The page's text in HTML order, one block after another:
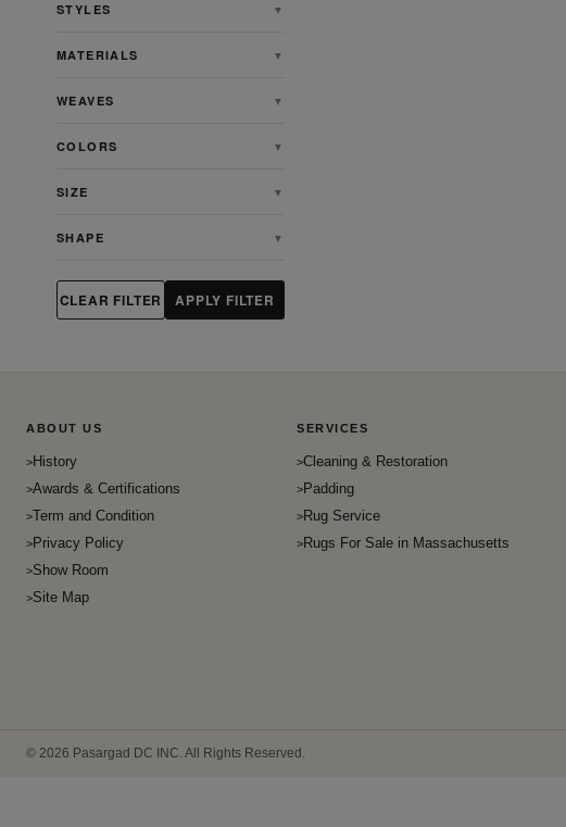
STYLES ▼
MATERIALS ▼
WEAVES ▼
COLORS ▼
SIZE ▼
SHAPE ▼
CLEAR FILTER APPLY FILTER
ABOUT US
History
Awards & Certifications
Term and Condition
Privacy Policy
Show Room
Site Map
SERVICES
Cleaning & Restoration
Padding
Rug Service
Rugs For Sale in Massachusetts
© 2026 Pasargad DC INC. All Rights Reserved.